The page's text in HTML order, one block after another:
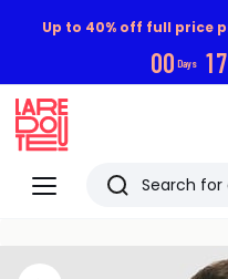
Up to 40% off full price
00 Days 17
Menu
Redoute
Search